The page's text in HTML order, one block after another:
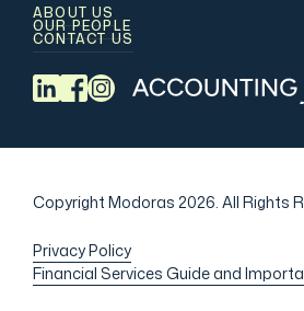
ABOUT US
OUR PEOPLE
CONTACT US
Copyright Modoras 2026. All Rights
Privacy Policy
Financial Services Guide and